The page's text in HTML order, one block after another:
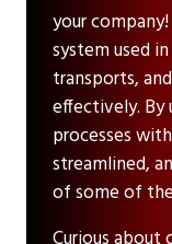
your
system used
transports,
effectively. By
processes
streamlined,
of some of